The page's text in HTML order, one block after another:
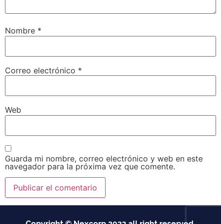
Nombre *
Correo electrónico *
Web
Guarda mi nombre, correo electrónico y web en este
navegador para la próxima vez que comente.